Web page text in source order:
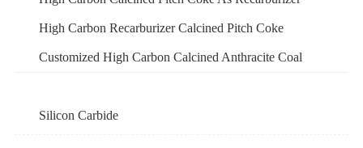
High Carbon Recarburizer Calcined Pitch Coke
Customized High Carbon Calcined Anthracite Coal
Silicon Carbide